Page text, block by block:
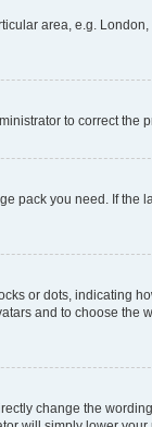
area, e.g.
to correct the
pack you need. If the
or dots, indicating
and to choose the
change the